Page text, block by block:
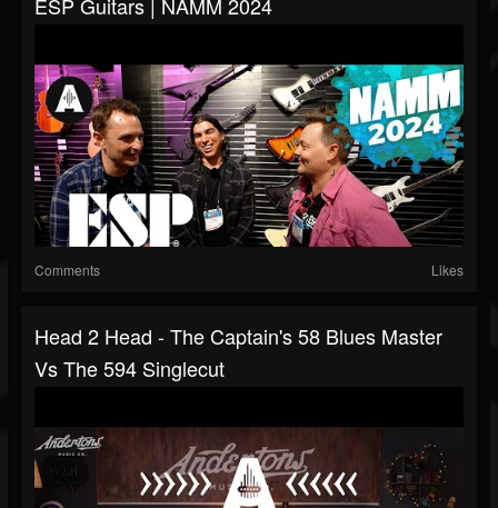
Comments Likes
Head 2 Head - The Captain's 58 Blues Master
Vs The 594 Singlecut